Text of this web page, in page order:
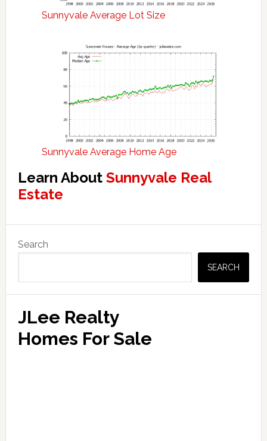
Sunnyvale Average Lot Size
Sunnyvale Average Home Age
Learn About Sunnyvale Real
Estate
Sidebar
Search
SEARCH
JLee Realty
Homes For Sale